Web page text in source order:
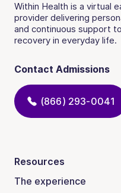
Within Health is a virtual
provider delivering
and continuous support
recovery in everyday life.
Contact Admissions
(866) 293-0041
Resources
The experience